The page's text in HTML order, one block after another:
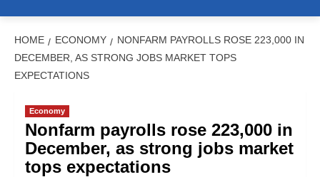
HOME ECONOMY
NONFARM PAYROLLS ROSE 223,000 IN
DECEMBER, AS STRONG JOBS MARKET TOPS
EXPECTATIONS
Economy
Nonfarm payrolls rose 223,000 in
December, as strong jobs market
tops expectations